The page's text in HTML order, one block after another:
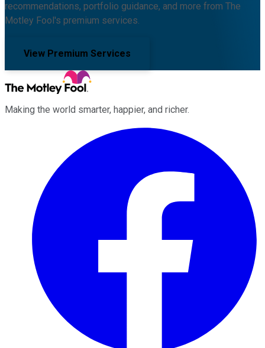
recommendations, portfolio guidance, and more from The
Motley Fool's premium services.
View Premium Services
Making the world smarter, happier, and richer.